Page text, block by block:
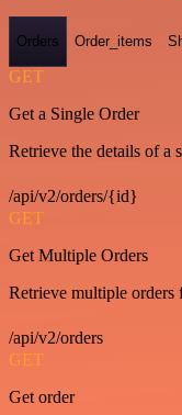
Orders Order_items
GET
Get a Single Order
Retrieve the details of a
/api/v2/orders/{id}
GET
Get Multiple Orders
Retrieve multiple orders
/api/v2/orders
GET
Get order